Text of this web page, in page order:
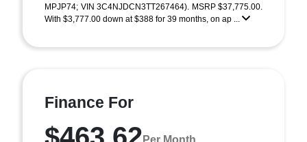
MPJP74; VIN 3C4NJDCN3TT267464). MSRP $37,775.00.
With $3,777.00 down at $388 for 39 months, on ap ...
Finance For
Per Month